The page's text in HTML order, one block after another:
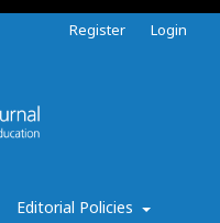
Editorial Policies
Register Login